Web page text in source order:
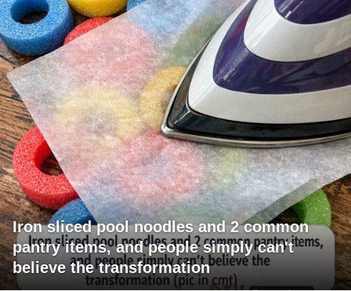
Iron sliced pool noodles and 2 common
pantry items, and people simply can't
believe the transformation